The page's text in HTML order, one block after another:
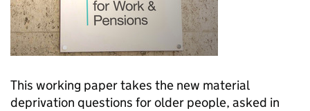
This working paper takes the new material
deprivation questions for older people, asked in